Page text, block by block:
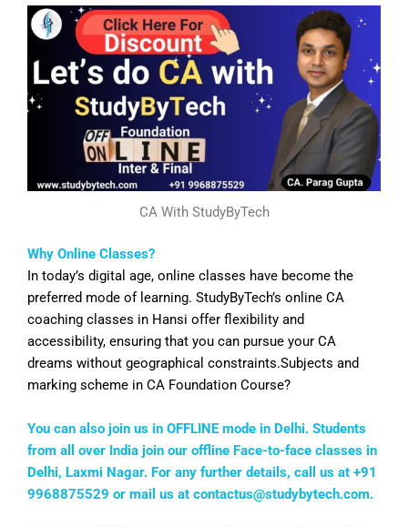
CA With StudyByTech
Why Online Classes?
In today’s digital age, online classes have become the
preferred mode of learning. StudyByTech’s online CA
coaching classes in Hansi offer flexibility and
accessibility, ensuring that you can pursue your CA
dreams without geographical constraints.Subjects and
marking scheme in CA Foundation Course?
You can also join us in OFFLINE mode in Delhi. Students
from all over India join our offline Face-to-face classes in
Delhi, Laxmi Nagar. For any further details, call us at +91
9968875529 or mail us at contactus@studybytech.com.